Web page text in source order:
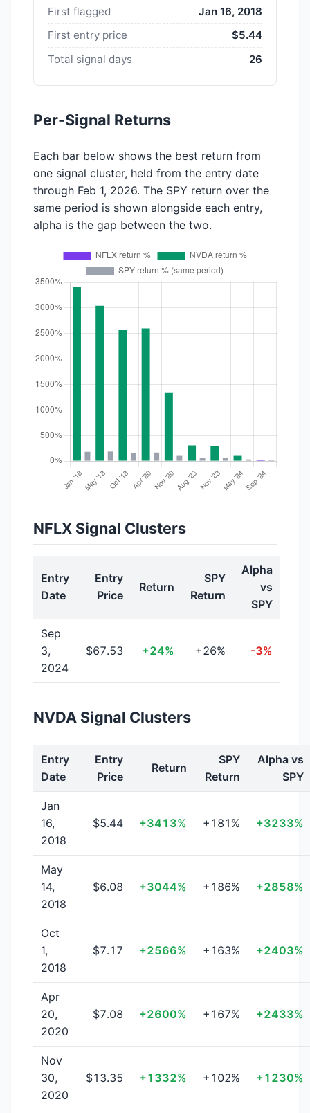
First flagged
Jan 16, 2018
First entry price
$5.44
Total signal days
26
Per-Signal Returns
Each bar below shows the best return from
one signal cluster, held from the entry date
through Feb 1, 2026. The SPY return over the
same period is shown alongside each entry,
alpha is the gap between the two.
NFLX Signal Clusters
Entry
Date
Entry
Price
Return
SPY
Return
Alpha
vs
SPY
Sep
3,
2024
$67.53 +24% +26% -3%
NVDA Signal Clusters
Entry
Date
Entry
Price
Return
SPY
Return
Alpha vs
SPY
Jan
16,
2018
$5.44 +3413% +181% +3233%
May
14,
2018
$6.08 +3044% +186% +2858%
Oct
1,
2018
$7.17 +2566% +163% +2403%
Apr
20,
2020
$7.08 +2600% +167% +2433%
Nov
30,
2020
$13.35 +1332% +102% +1230%